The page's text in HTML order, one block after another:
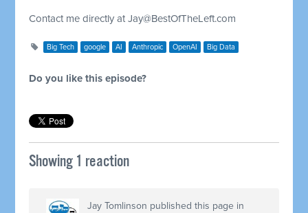
Contact me directly atJay@BestOfTheLeft.com
Big Tech google AI Anthropic OpenAI Big Data
Do you like this episode?
Showing 1 reaction
Jay Tomlinson published this page in